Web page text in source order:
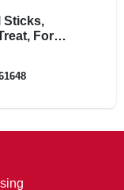
Sticks,
For
& More